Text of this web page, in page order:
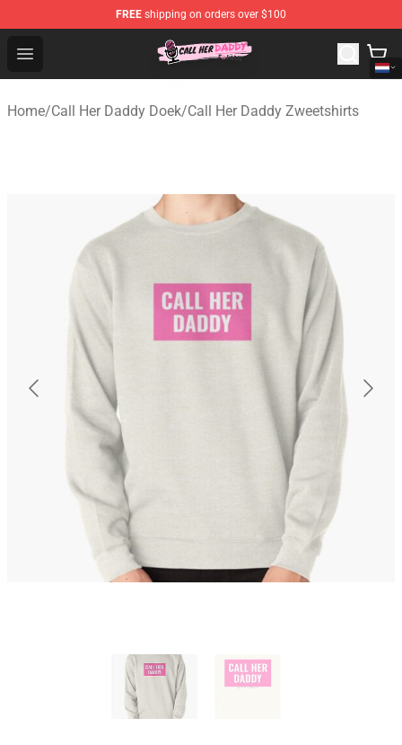
FREE shipping on orders over $100
Open menu
Call Her Daddy Store - Official Call Her Daddy
Home/Call Her Daddy Doek/Call Her Daddy Zweetshirts